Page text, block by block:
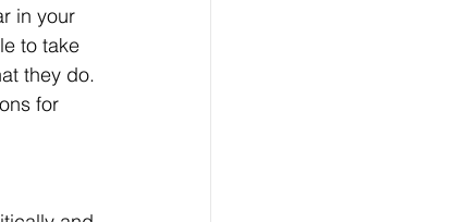
in your
to take
they do.
for